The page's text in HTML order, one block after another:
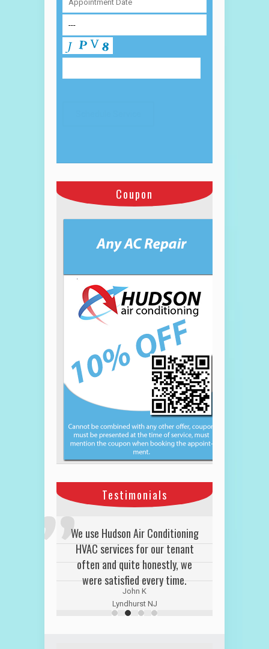
Coupon
Testimonials
We use Hudson Air Conditioning
HVAC services for our tenant
often and quite honestly, we
were satisfied every time.
John K
Lyndhurst NJ